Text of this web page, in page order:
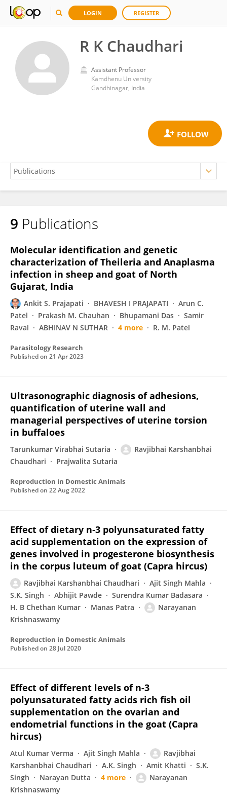
LOGIN REGISTER
R K Chaudhari
Assistant Professor
Kamdhenu University
Gandhinagar, India
R K Chaudhari
9 Publications
Molecular identification and genetic
characterization of Theileria and Anaplasma
infection in sheep and goat of North
Gujarat, India
Ankit S. Prajapati BHAVESH I PRAJAPATI
Arun C.
Patel
Prakash M. Chauhan Bhupamani Das
Samir
Raval
ABHINAV N SUTHAR 4 more R. M. Patel
Parasitology Research
Published on 21 Apr 2023
Ultrasonographic diagnosis of adhesions,
quantification of uterine wall and
managerial perspectives of uterine torsion
in buffaloes
Tarunkumar Virabhai Sutaria
Ravjibhai Karshanbhai
Chaudhari
Prajwalita Sutaria
Reproduction in Domestic Animals
Published on 22 Aug 2022
Effect of dietary n‐3 polyunsaturated fatty
acid supplementation on the expression of
genes involved in progesterone biosynthesis
in the corpus luteum of goat (Capra hircus)
Ravjibhai Karshanbhai Chaudhari
Ajit Singh Mahla
S.K. Singh
Abhijit Pawde
Surendra Kumar Badasara
H. B Chethan Kumar
Manas Patra
Narayanan
Krishnaswamy
Reproduction in Domestic Animals
Published on 28 Jul 2020
Effect of different levels of n-3
polyunsaturated fatty acids rich fish oil
supplementation on the ovarian and
endometrial functions in the goat (Capra
hircus)
Atul Kumar Verma Ajit Singh Mahla
Ravjibhai
Karshanbhai Chaudhari
A.K. Singh Amit Khatti
S.K.
Singh
Narayan Dutta 4 more
Narayanan
Krishnaswamy